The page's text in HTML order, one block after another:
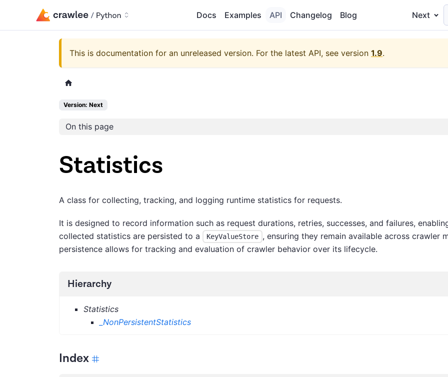
Docs Examples API Changelog Blog Next
This is documentation for an unreleased version. For the latest API, see version 1.9.
Version: Next
On this page
Statistics
A class for collecting, tracking, and logging runtime statistics for requests.
It is designed to record information such as request durations, retries, successes, and failures,
collected statistics are persisted to a
KeyValueStore , ensuring they remain available across crawler
persistence allows for tracking and evaluation of crawler behavior over its lifecycle.
Hierarchy
Statistics
_NonPersistentStatistics
Index